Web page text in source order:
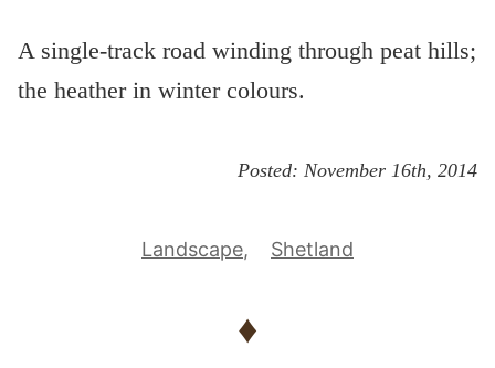
A single-track road winding through peat hills;
the heather in winter colours.
Posted: November 16th, 2014
Landscape Shetland
♦